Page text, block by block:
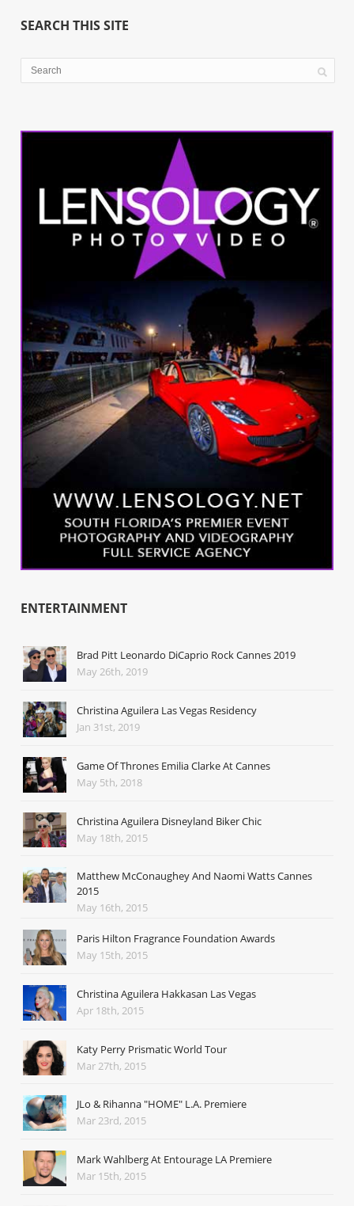
SEARCH THIS SITE
ENTERTAINMENT
Brad Pitt Leonardo DiCaprio Rock Cannes 2019
May 26th, 2019
Christina Aguilera Las Vegas Residency
Jan 31st, 2019
Game Of Thrones Emilia Clarke At Cannes
May 5th, 2018
Christina Aguilera Disneyland Biker Chic
May 18th, 2015
Matthew McConaughey And Naomi Watts Cannes
2015
May 16th, 2015
Paris Hilton Fragrance Foundation Awards
May 15th, 2015
Christina Aguilera Hakkasan Las Vegas
Apr 18th, 2015
Katy Perry Prismatic World Tour
Mar 27th, 2015
JLo & Rihanna "HOME" L.A. Premiere
Mar 23rd, 2015
Mark Wahlberg At Entourage LA Premiere
Mar 15th, 2015